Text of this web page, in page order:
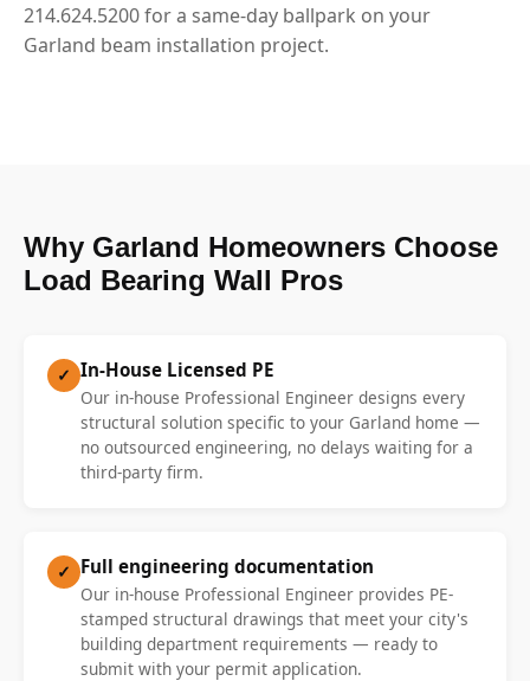
214.624.5200 for a same-day ballpark on your
Garland beam installation project.
Why Garland Homeowners Choose
Load Bearing Wall Pros
✓ In-House Licensed PE
Our in-house Professional Engineer designs every
structural solution specific to your Garland home —
no outsourced engineering, no delays waiting for a
third-party firm.
✓ Full engineering documentation
Our in-house Professional Engineer provides PE-
stamped structural drawings that meet your city's
building department requirements — ready to
submit with your permit application.